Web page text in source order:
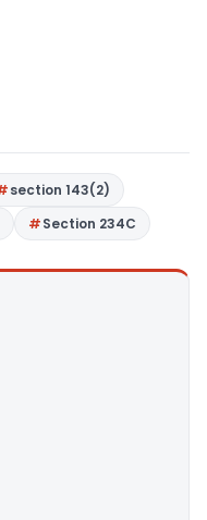
section 143(2)
Section 234C